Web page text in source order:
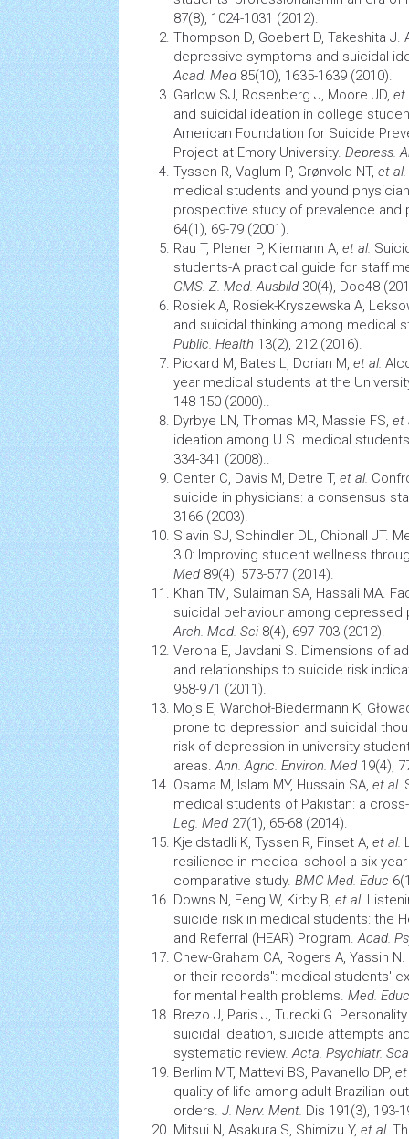
87(8), 1024-1031 (2012).
Thompson D, Goebert D, Takeshita
depressive symptoms and suicidal
Acad. Med 85(10), 1635-1639 (2010).
Garlow SJ, Rosenberg J, Moore JD, et
and suicidal ideation in college
American Foundation for Suicide
Project at Emory University. Depress.
Tyssen R, Vaglum P, Grønvold NT, et al.
medical students and yound
prospective study of prevalence
64(1), 69-79 (2001).
Rau T, Plener P, Kliemann A, et al.
students-A practical guide for staff
GMS. Z. Med. Ausbild 30(4), Doc48
Rosiek A, Rosiek-Kryszewska A,
and suicidal thinking among medical
Public. Health 13(2), 212 (2016).
Pickard M, Bates L, Dorian M, et al.
year medical students at the
148-150 (2000)..
Dyrbye LN, Thomas MR, Massie FS, et
ideation among U.S. medical
334-341 (2008)..
Center C, Davis M, Detre T, et al.
suicide in physicians: a consensus
3166 (2003).
Slavin SJ, Schindler DL, Chibnall JT.
3.0: Improving student wellness
Med 89(4), 573-577 (2014).
Khan TM, Sulaiman SA, Hassali MA.
suicidal behaviour among depressed
Arch. Med. Sci 8(4), 697-703 (2012).
Verona E, Javdani S. Dimensions of
and relationships to suicide risk
958-971 (2011).
Mojs E, Warchoł-Biedermann K,
prone to depression and suicidal
risk of depression in university
areas.Ann. Agric. Environ. Med 19(4),
Osama M, Islam MY, Hussain SA, et al.
medical students of Pakistan: a
Leg. Med 27(1), 65-68 (2014).
Kjeldstadli K, Tyssen R, Finset A, et al.
resilience in medical school-a six-
comparative study. BMC Med. Educ
Downs N, Feng W, Kirby B, et al.
suicide risk in medical students: the
and Referral (HEAR) Program.Acad.
Chew-Graham CA, Rogers A, Yassin
or their records": medical students'
for mental health problems. Med. Educ
Brezo J, Paris J, Turecki G.
suicidal ideation, suicide attempts
systematic review.Acta. Psychiatr.
Berlim MT, Mattevi BS, Pavanello DP, et
quality of life among adult Brazilian
orders. J. Nerv. Ment. Dis 191(3), 193-
Mitsui N, Asakura S, Shimizu Y, et al.